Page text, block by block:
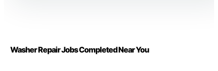
Washer Repair Jobs Completed Near You